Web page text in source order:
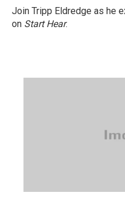
Join Tripp Eldredge as he
on Start Hear.